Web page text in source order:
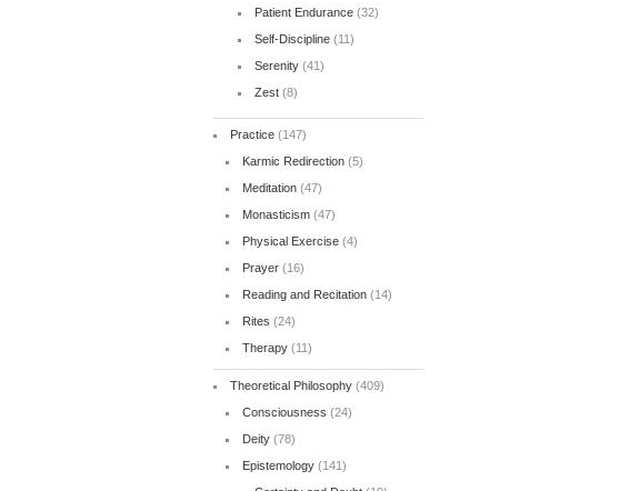
Patient Endurance(32)
Self-Discipline(11)
Serenity(41)
Zest(8)
Practice(147)
Karmic Redirection(5)
Meditation(47)
Monasticism(47)
Physical Exercise(4)
Prayer(16)
Reading and Recitation(14)
Rites (24)
Therapy(11)
Theoretical Philosophy(409)
Consciousness (24)
Deity(78)
Epistemology(141)